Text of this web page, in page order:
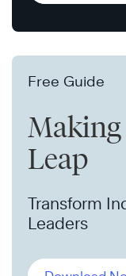
Free Guide
Leap
Transform
Leaders